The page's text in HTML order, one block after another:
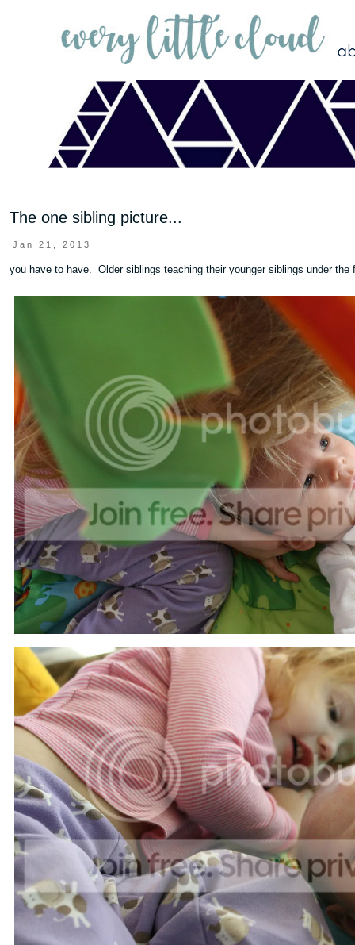
The one sibling picture...
Jan 21, 2013
you have to have. Older siblings teaching their younger siblings under